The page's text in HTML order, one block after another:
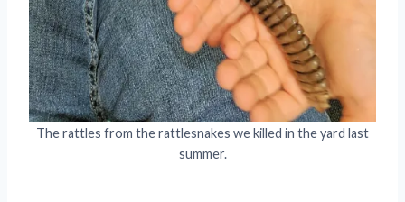
The rattles from the rattlesnakes we killed in the yard last
summer.